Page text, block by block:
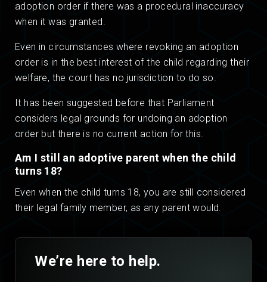
adoption order if there was a procedural inaccuracy
when it was granted.
Even in circumstances where revoking an adoption
order is in the best interest of the child regarding their
welfare, the court has no jurisdiction to do so.
It has been suggested before that Parliament
considers legal grounds for undoing an adoption
order but there is no current action for this.
Am I still an adoptive parent when the child
turns 18?
Even when the child turns 18, you are still considered
their legal family member, as any parent would.
We’re here to help.